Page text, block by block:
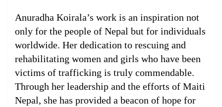
Anuradha Koirala’s work is an inspiration not
only for the people of Nepal but for individuals
worldwide. Her dedication to rescuing and
rehabilitating women and girls who have been
victims of trafficking is truly commendable.
Through her leadership and the efforts of Maiti
Nepal, she has provided a beacon of hope for